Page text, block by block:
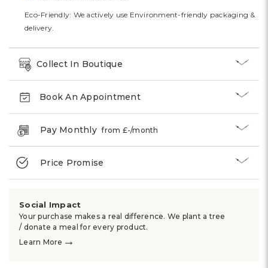
Eco-Friendly: We actively use Environment-friendly packaging &
delivery.
Collect In Boutique
Book An Appointment
Pay Monthlyfrom £-/month
Price Promise
Social Impact
Your purchase makes a real difference. We plant a tree
/ donate a meal for every product.
Learn More →